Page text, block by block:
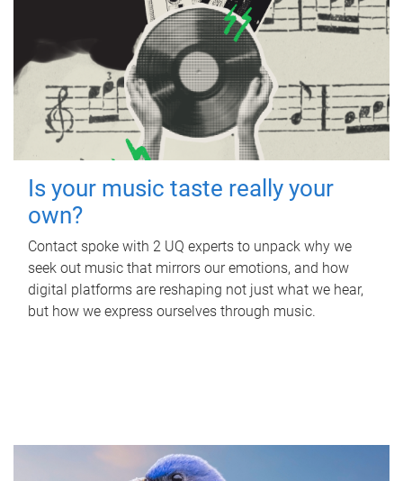
Is your music taste really your
own?
Contact spoke with 2 UQ experts to unpack why we
seek out music that mirrors our emotions, and how
digital platforms are reshaping not just what we hear,
but how we express ourselves through music.